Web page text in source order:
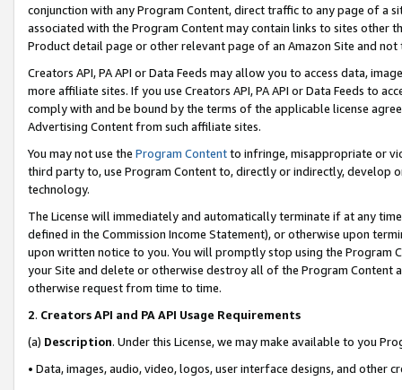
conjunction with any Program Content, direct traffic to any page of a
associated with the Program Content may contain links to sites other
Product detail page or other relevant page of an Amazon Site and not
Creators API, PA API or Data Feeds may allow you to access data,
more affiliate sites. If you use Creators API, PA API or Data Feeds to
comply with and be bound by the terms of the applicable license
Advertising Content from such affiliate sites.
You may not use the Program Contentto infringe, misappropriate or
third party to, use Program Content to, directly or indirectly, develop
technology.
The License will immediately and automatically terminate if at any
defined in the Commission Income Statement), or otherwise upon
upon written notice to you. You will promptly stop using the Program
your Site and delete or otherwise destroy all of the Program Content
otherwise request from time to time.
2. Creators API and PA API Usage Requirements
(a) Description. Under this License, we may make available to you
• Data, images, audio, video, logos, user interface designs, and other